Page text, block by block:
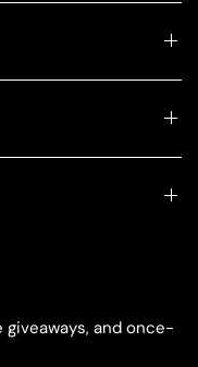
and once-